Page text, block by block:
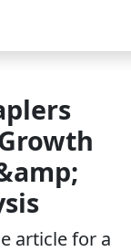
article for a